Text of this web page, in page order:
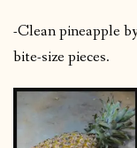
-Clean pineapple
bite-size pieces.